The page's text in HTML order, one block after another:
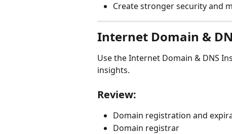
Create stronger security and
Internet Domain &
Use the Internet Domain & DNS
insights.
Review:
Domain registration and
Domain registrar